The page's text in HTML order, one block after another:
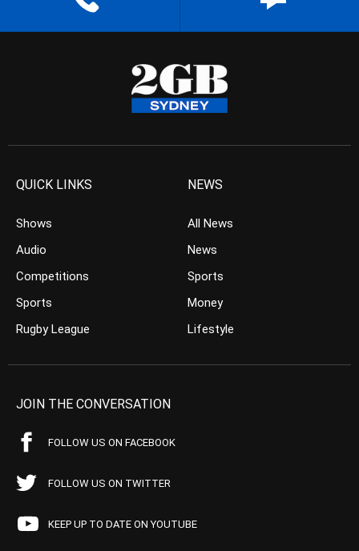
QUICK LINKS
Shows
Audio
Competitions
Sports
Rugby League
NEWS
All News
News
Sports
Money
Lifestyle
JOIN THE CONVERSATION
FOLLOW US ON FACEBOOK
FOLLOW US ON TWITTER
KEEP UP TO DATE ON YOUTUBE